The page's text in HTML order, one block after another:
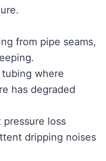
from pipe seams,
where
has degraded
loss
dripping noises